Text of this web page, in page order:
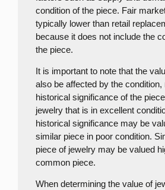
condition of the piece. Fair
typically lower than retail
because it does not include the
the piece.
It is important to note that the
also be affected by the condition,
historical significance of the
jewelry that is in excellent
historical significance may be
similar piece in poor condition.
piece of jewelry may be valued
common piece.
When determining the value of